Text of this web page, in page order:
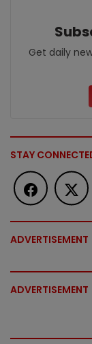
Get daily
STAY
ADVERTISEMENT
ADVERTISEMENT